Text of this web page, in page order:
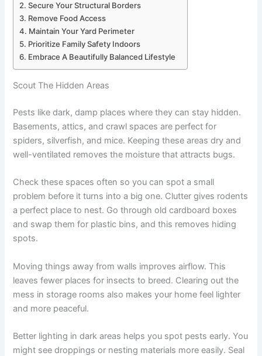
Secure Your Structural Borders
Remove Food Access
Maintain Your Yard Perimeter
Prioritize Family Safety Indoors
Embrace A Beautifully Balanced Lifestyle
Scout The Hidden Areas
Pests like dark, damp places where they can stay hidden.
Basements, attics, and crawl spaces are perfect for
spiders, silverfish, and mice. Keeping these areas dry and
well-ventilated removes the moisture that attracts bugs.
Check these spaces often so you can spot a small
problem before it turns into a big one. Clutter gives rodents
a perfect place to nest. Go through old cardboard boxes
and swap them for plastic bins, and this removes hiding
spots.
Moving things away from walls improves airflow. This
leaves fewer places for insects to breed. Clearing out the
mess in storage rooms also makes your home feel lighter
and more peaceful.
Better lighting in dark areas helps you spot pests early. You
might see droppings or nesting materials more easily. Seal